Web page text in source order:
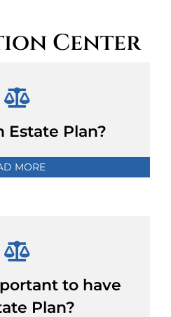
Center
Estate Plan?
MORE
to have
Plan?